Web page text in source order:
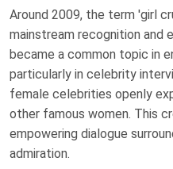
Around 2009, the term 'girl
mainstream recognition and
became a common topic in
particularly in celebrity
female celebrities openly
other famous women. This
empowering dialogue
admiration.